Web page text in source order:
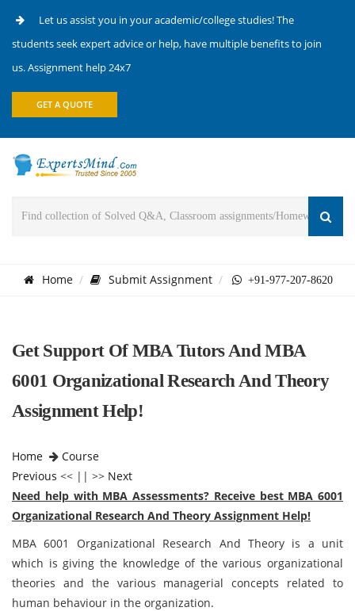
Let us assist you in your academic/college studies! The
students seek expert advice or help, have multiple benefits to join
us. Assignment help 24x7
GET A QUOTE
Home Submit Assignment +91-977-207-8620
Get Support Of MBA Tutors And MBA
6001 Organizational Research And Theory
Assignment Help!
Home
Course
Previous << || >> Next
Need help with MBA Assessments? Receive best MBA 6001
Organizational Research And Theory Assignment Help!
MBA 6001 Organizational Research And Theory is a unit
which is giving the knowledge of the various organizational
theories and the various managerial concepts related to
human behaviour in the organization.